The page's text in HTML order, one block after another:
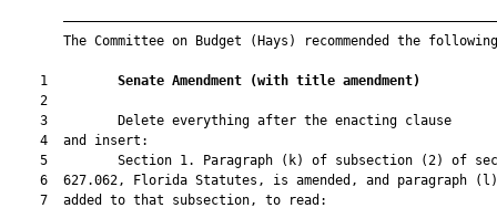
The Committee on Budget (Hays) recommended the
    1
Senate Amendment (with title amendment)
    2
    3         Delete everything after the enacting clause
    4  and insert:
5         Section 1. Paragraph (k) of subsection (2) of
6  627.062, Florida Statutes, is amended, and paragraph
    7  added to that subsection, to read: